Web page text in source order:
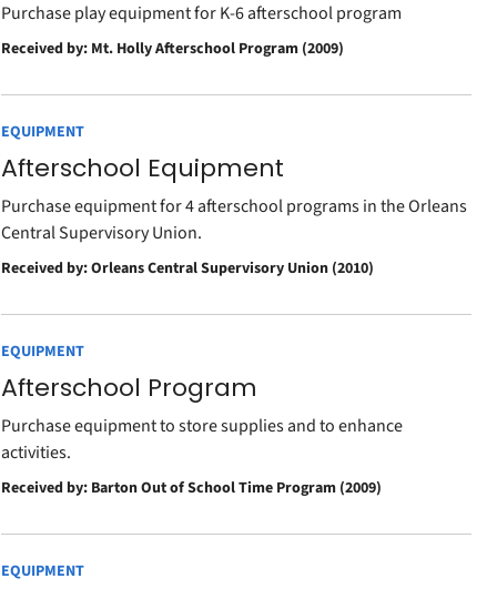
Purchase play equipment for K-6 afterschool program
Received by: Mt. Holly Afterschool Program (2009)
EQUIPMENT
Afterschool Equipment
Purchase equipment for 4 afterschool programs in the Orleans
Central Supervisory Union.
Received by: Orleans Central Supervisory Union (2010)
EQUIPMENT
Afterschool Program
Purchase equipment to store supplies and to enhance
activities.
Received by: Barton Out of School Time Program (2009)
EQUIPMENT